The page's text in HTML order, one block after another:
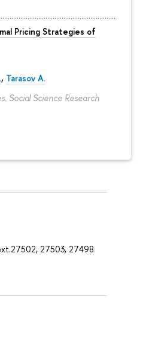
Pricing Strategies of
, Tarasov A.
Social Science Research
27503, 27498